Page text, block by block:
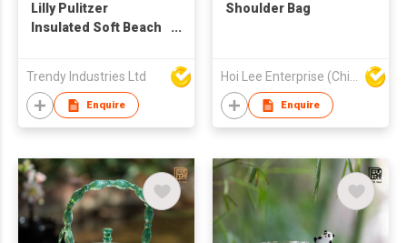
Lilly Pulitzer
Insulated Soft Beach
Trendy Industries Ltd
Enquire
Shoulder Bag
Hoi Lee Enterprise (China) Ltd
Enquire